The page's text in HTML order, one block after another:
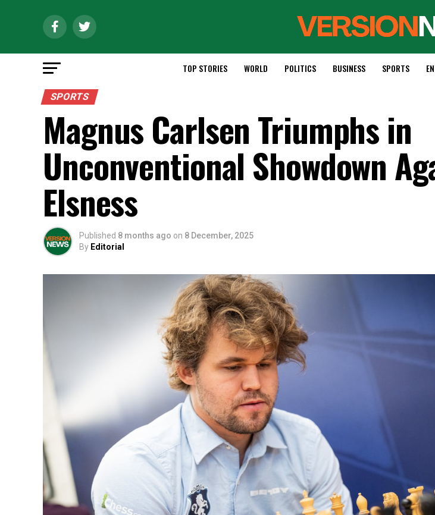
TOP STORIES WORLD POLITICS BUSINESS SPORTS
SPORTS
Magnus Carlsen Triumphs in
Unconventional Showdown
Elsness
Published 8 months ago on 8 December, 2025
By Editorial